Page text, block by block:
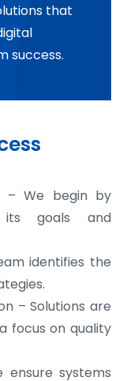
that
success.
– We begin by
its goals and
identifies the
– Solutions are
focus on quality
systems